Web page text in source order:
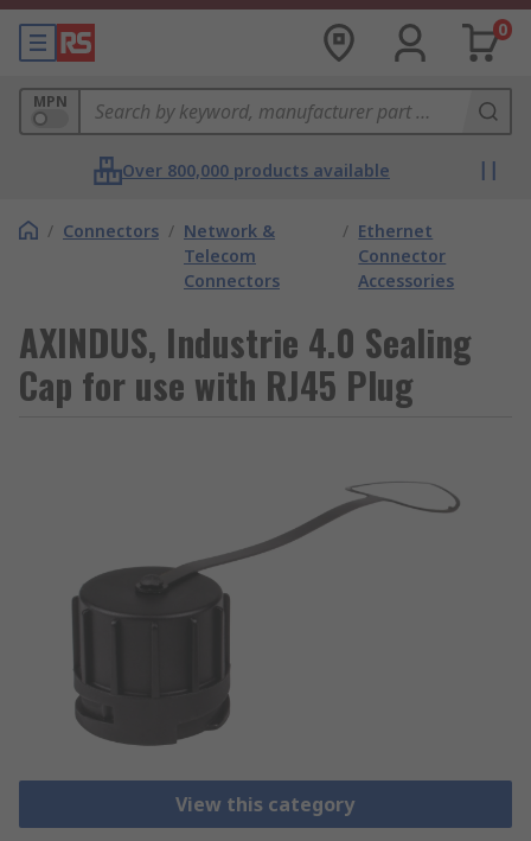
0
MPN
Over 800,000 products available
/ Connectors / Network &
Telecom
Connectors
/ Ethernet
Connector
Accessories
AXINDUS, Industrie 4.0 Sealing
Cap for use with RJ45 Plug
View this category